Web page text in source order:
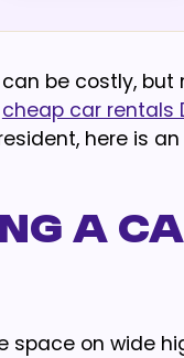
be costly,
cheap car rentals
here is
a
space on wide